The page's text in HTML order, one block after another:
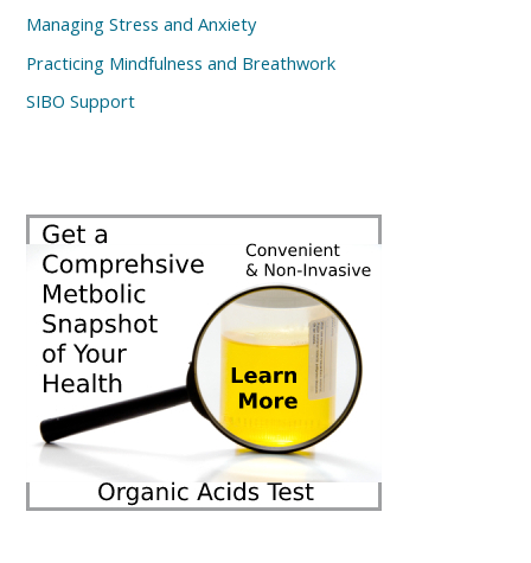
Managing Stress and Anxiety
Practicing Mindfulness and Breathwork
SIBO Support